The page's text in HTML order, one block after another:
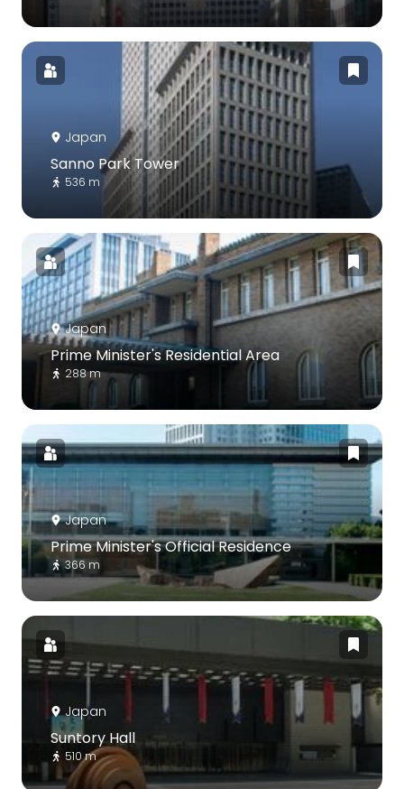
Japan
Sanno Park Tower
536 m
Japan
Prime Minister's Residential Area
288 m
Japan
Prime Minister's Official Residence
366 m
Japan
Suntory Hall
510 m